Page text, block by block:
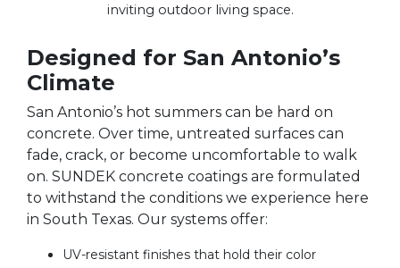
inviting outdoor living space.
Designed for San Antonio’s
Climate
San Antonio’s hot summers can be hard on
concrete. Over time, untreated surfaces can
fade, crack, or become uncomfortable to walk
on. SUNDEK concrete coatings are formulated
to withstand the conditions we experience here
in South Texas. Our systems offer:
UV-resistant finishes that hold their color